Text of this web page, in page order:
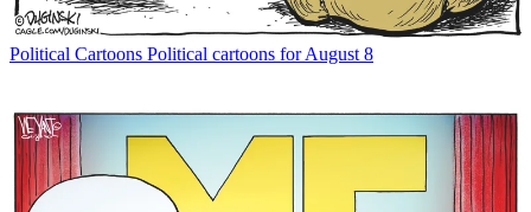
Political Cartoons Political cartoons for August 8